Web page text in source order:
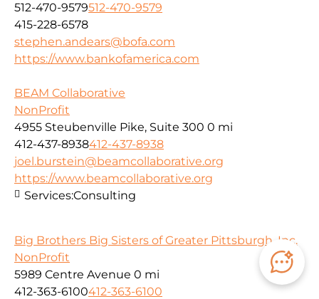
512-470-9579512-470-9579
415-228-6578
stephen.andears@bofa.com
https://www.bankofamerica.com
BEAM Collaborative
NonProfit
4955 Steubenville Pike, Suite 300 0 mi
412-437-8938412-437-8938
joel.burstein@beamcollaborative.org
https://www.beamcollaborative.org
Services:Consulting
Big Brothers Big Sisters of Greater Pittsburgh, Inc.
NonProfit
5989 Centre Avenue 0 mi
412-363-6100412-363-6100